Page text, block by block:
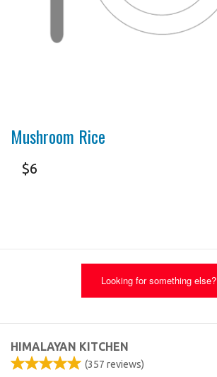
Mushroom Rice
$6
Looking for something else?
HIMALAYAN KITCHEN
(357 reviews)